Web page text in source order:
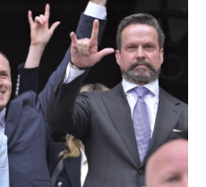
o
k
t
e
r
d
I
n